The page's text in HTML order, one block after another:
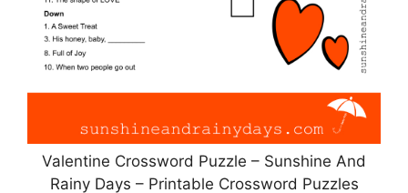
Valentine Crossword Puzzle – Sunshine And
Rainy Days – Printable Crossword Puzzles